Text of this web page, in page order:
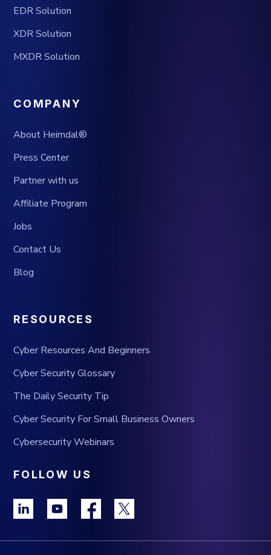
EDR Solution
XDR Solution
MXDR Solution
COMPANY
About Heimdal®
Press Center
Partner with us
Affiliate Program
Jobs
Contact Us
Blog
RESOURCES
Cyber Resources And Beginners
Cyber Security Glossary
The Daily Security Tip
Cyber Security For Small Business Owners
Cybersecurity Webinars
FOLLOW US